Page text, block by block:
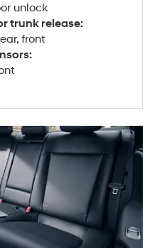
unlock
trunk release:
front